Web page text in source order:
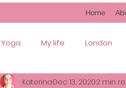
Home
Yoga My life London
KaterinaDec 13, 20202 min